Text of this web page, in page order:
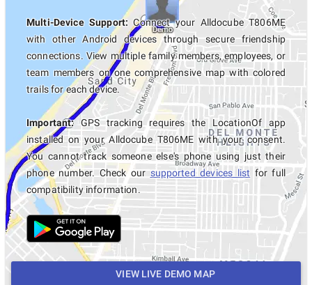
Multi-Device Support: Connect your Alldocube T806ME
with other Android devices through secure friendship
connections. View multiple family members, employees, or
team members on one comprehensive map with colored
trails for each device.
Important:GPS tracking requires the LocationOf app
installed on your Alldocube T806ME with your consent.
You cannot track someone else's phone using just their
phone number. Check oursupported devices list for full
compatibility information.
VIEW LIVE DEMO MAP